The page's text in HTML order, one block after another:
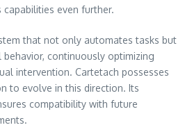
even further.
that not only automates tasks but
continuously optimizing
intervention. Cartetach possesses
to evolve in this direction. Its
compatibility with future